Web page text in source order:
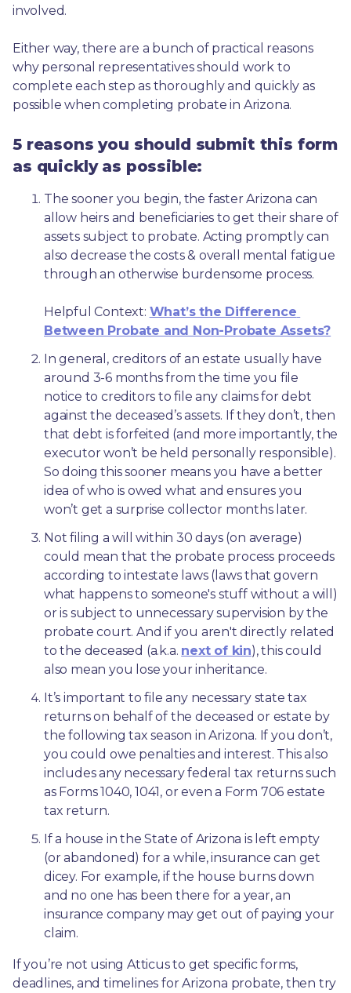
involved.
Either way, there are a bunch of practical reasons
why personal representatives should work to
complete each step as thoroughly and quickly as
possible when completing probate in Arizona.
5 reasons you should submit this form
as quickly as possible:
The sooner you begin, the faster Arizona can
allow heirs and beneficiaries to get their share of
assets subject to probate. Acting promptly can
also decrease the costs & overall mental fatigue
through an otherwise burdensome process.
Helpful Context: What’s the Difference
Between Probate and Non-Probate Assets?
In general, creditors of an estate usually have
around 3-6 months from the time you file
notice to creditors to file any claims for debt
against the deceased’s assets. If they don’t, then
that debt is forfeited (and more importantly, the
executor won’t be held personally responsible).
So doing this sooner means you have a better
idea of who is owed what and ensures you
won’t get a surprise collector months later.
Not filing a will within 30 days (on average)
could mean that the probate process proceeds
according to intestate laws (laws that govern
what happens to someone's stuff without a will)
or is subject to unnecessary supervision by the
probate court. And if you aren't directly related
to the deceased (a.k.a. next of kin), this could
also mean you lose your inheritance.
It’s important to file any necessary state tax
returns on behalf of the deceased or estate by
the following tax season in Arizona. If you don’t,
you could owe penalties and interest. This also
includes any necessary federal tax returns such
as Forms 1040, 1041, or even a Form 706 estate
tax return.
If a house in the State of Arizona is left empty
(or abandoned) for a while, insurance can get
dicey. For example, if the house burns down
and no one has been there for a year, an
insurance company may get out of paying your
claim.
If you’re not using Atticus to get specific forms,
deadlines, and timelines for Arizona probate, then try